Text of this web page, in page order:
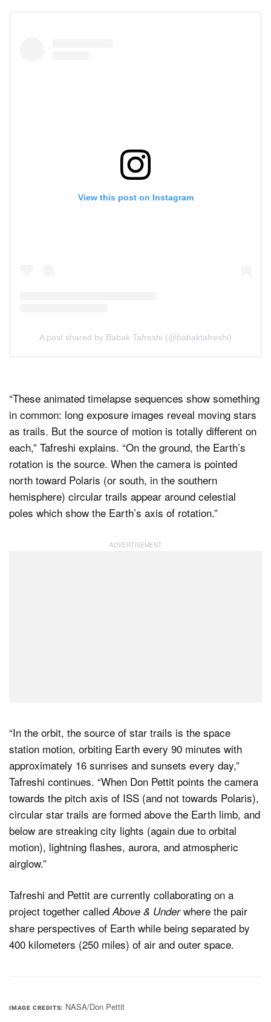
View this post on Instagram
A post shared by Babak Tafreshi (@babaktafreshi)
“These animated timelapse sequences show something
in common: long exposure images reveal moving stars
as trails. But the source of motion is totally different on
each,” Tafreshi explains. “On the ground, the Earth’s
rotation is the source. When the camera is pointed
north toward Polaris (or south, in the southern
hemisphere) circular trails appear around celestial
poles which show the Earth’s axis of rotation.”
“In the orbit, the source of star trails is the space
station motion, orbiting Earth every 90 minutes with
approximately 16 sunrises and sunsets every day,”
Tafreshi continues. “When Don Pettit points the camera
towards the pitch axis of ISS (and not towards Polaris),
circular star trails are formed above the Earth limb, and
below are streaking city lights (again due to orbital
motion), lightning flashes, aurora, and atmospheric
airglow.”
Tafreshi and Pettit are currently collaborating on a
project together calledAbove & Underwhere the pair
share perspectives of Earth while being separated by
400 kilometers (250 miles) of air and outer space.
IMAGE CREDITS NASA/Don Pettit